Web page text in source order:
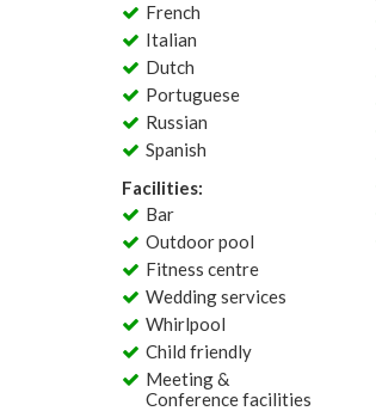
French
Italian
Dutch
Portuguese
Russian
Spanish
Facilities:
Bar
Outdoor pool
Fitness centre
Wedding services
Whirlpool
Child friendly
Meeting &
Conference facilities